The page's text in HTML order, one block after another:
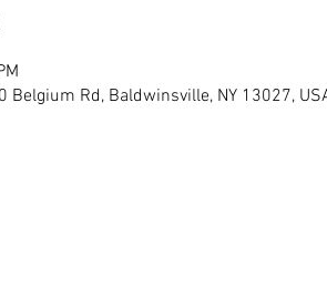
Belgium Rd, Baldwinsville, NY 13027,